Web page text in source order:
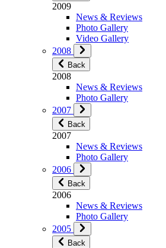
2009
News & Reviews
Photo Gallery
Video Gallery
2008
Back
2008
News & Reviews
Photo Gallery
2007
Back
2007
News & Reviews
Photo Gallery
2006
Back
2006
News & Reviews
Photo Gallery
2005
Back